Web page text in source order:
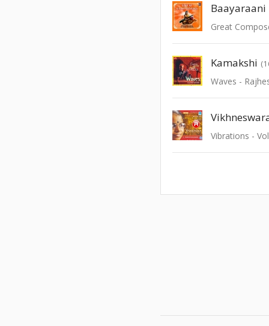
Baayaraani
Great
Kamakshi
Waves -
Vibrations -